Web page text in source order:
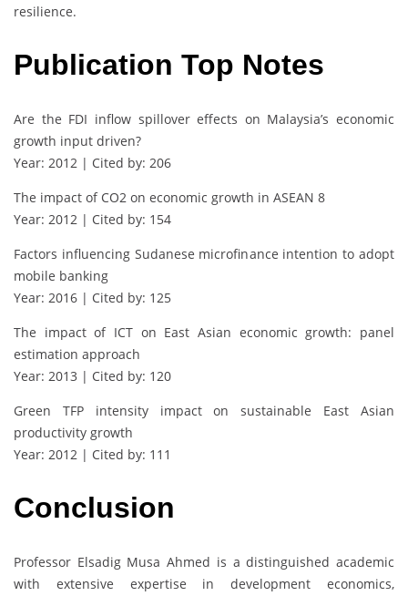
resilience.
Publication Top Notes
Are the FDI inflow spillover effects on Malaysia’s economic
growth input driven?
Year: 2012 | Cited by: 206
The impact of CO2 on economic growth in ASEAN 8
Year: 2012 | Cited by: 154
Factors influencing Sudanese microfinance intention to adopt
mobile banking
Year: 2016 | Cited by: 125
The impact of ICT on East Asian economic growth: panel
estimation approach
Year: 2013 | Cited by: 120
Green TFP intensity impact on sustainable East Asian
productivity growth
Year: 2012 | Cited by: 111
Conclusion
Professor Elsadig Musa Ahmed is a distinguished academic
with extensive expertise in development economics,